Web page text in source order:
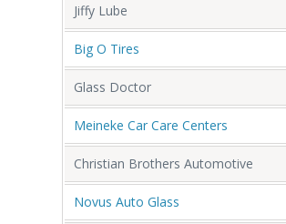
Jiffy Lube
Big O Tires
Glass Doctor
Meineke Car Care Centers
Christian Brothers Automotive
Novus Auto Glass